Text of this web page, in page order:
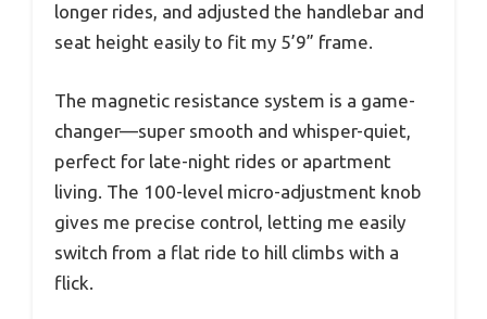
longer rides, and adjusted the handlebar and
seat height easily to fit my 5’9” frame.
The magnetic resistance system is a game-
changer—super smooth and whisper-quiet,
perfect for late-night rides or apartment
living. The 100-level micro-adjustment knob
gives me precise control, letting me easily
switch from a flat ride to hill climbs with a
flick.